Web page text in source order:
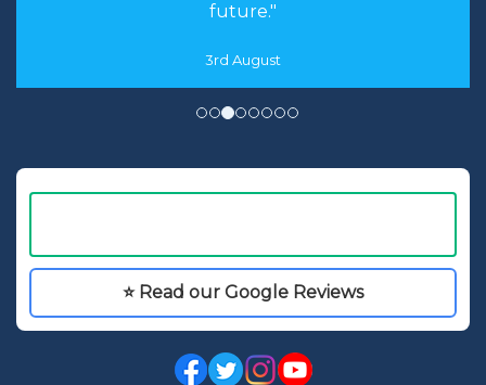
future."
3rd August
⭐ Read our Google Reviews